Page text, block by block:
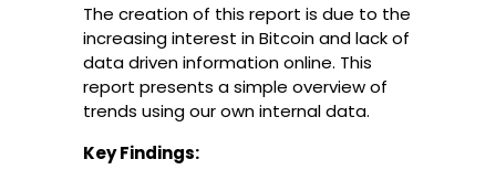
The creation of this report is due to the
increasing interest in Bitcoin and lack of
data driven information online. This
report presents a simple overview of
trends using our own internal data.
Key Findings: